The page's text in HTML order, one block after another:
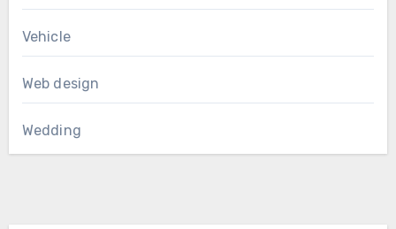
Vehicle
Web design
Wedding